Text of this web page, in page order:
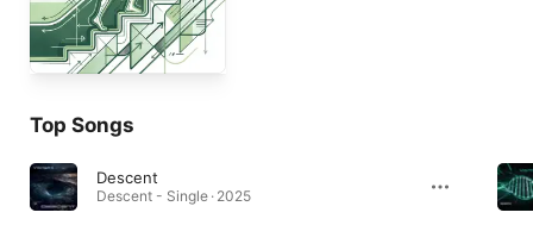
Top Songs
Descent
Descent - Single · 2025